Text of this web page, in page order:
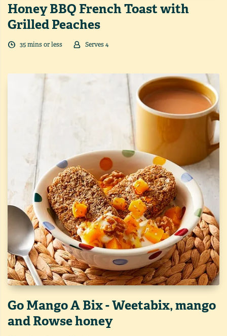
Honey BBQ French Toast with
Grilled Peaches
35mins or less Serves4
Go Mango A Bix - Weetabix, mango
and Rowse honey